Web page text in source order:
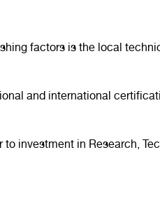
factors is the local
and international
investment in Research,